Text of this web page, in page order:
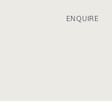
ENQUIRE